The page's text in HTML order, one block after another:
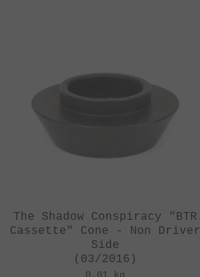
The Shadow Conspiracy "BTR
Cassette" Cone - Non Driver
Side
(03/2016)